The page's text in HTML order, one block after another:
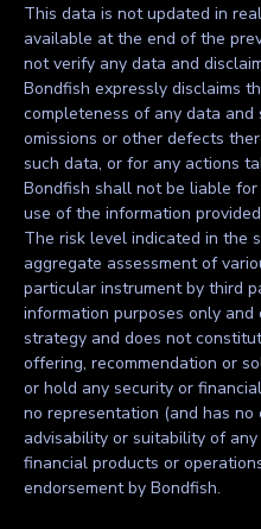
This data is not updated in
available at the end of the
not verify any data and
Bondfish expressly disclaims
completeness of any data
omissions or other defects
such data, or for any actions
Bondfish shall not be liable
use of the information
The risk level indicated in the
aggregate assessment of
particular instrument by third
information purposes only
strategy and does not
offering, recommendation or
or hold any security or
no representation (and has no
advisability or suitability of
financial products or
endorsement by Bondfish.